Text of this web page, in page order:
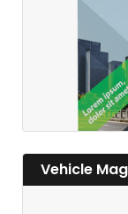
Vehicle
View details